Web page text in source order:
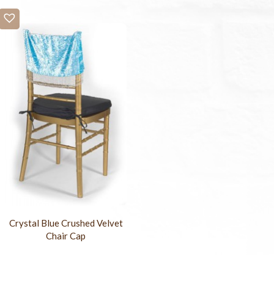
Crystal Blue Crushed Velvet
Chair Cap